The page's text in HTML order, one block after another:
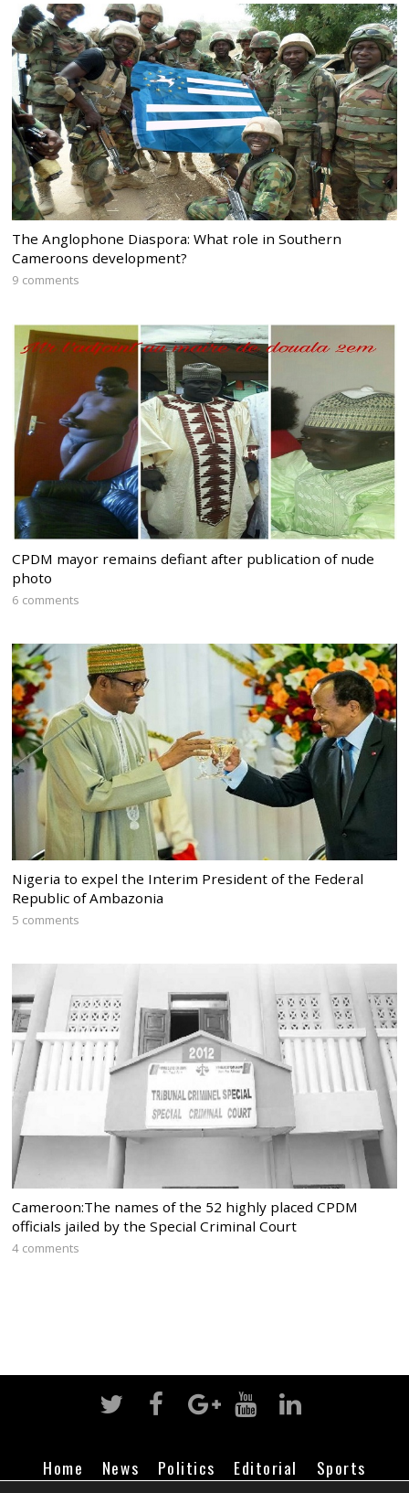
The Anglophone Diaspora: What role in Southern
Cameroons development?
9 comments
CPDM mayor remains defiant after publication of nude
photo
6 comments
Nigeria to expel the Interim President of the Federal
Republic of Ambazonia
5 comments
Cameroon:The names of the 52 highly placed CPDM
officials jailed by the Special Criminal Court
4 comments
Home News Politics Editorial
Sports